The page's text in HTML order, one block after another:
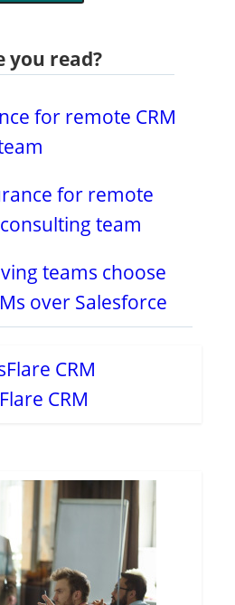
you read?
for remote CRM
for remote
team
teams choose
over Salesforce
CRM